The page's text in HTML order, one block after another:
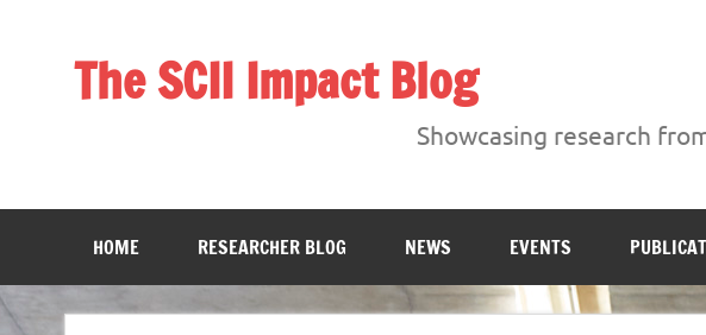
The SCII Impact Blog
Showcasing research from the Sheffield Creative Industries Institute at
Showcasing research
HOME RESEARCHER BLOG NEWS EVENTS